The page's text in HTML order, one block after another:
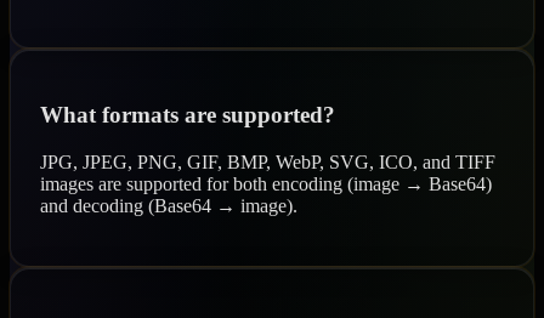
What formats are supported?
JPG, JPEG, PNG, GIF, BMP, WebP, SVG, ICO, and TIFF
images are supported for both encoding (image → Base64)
and decoding (Base64 → image).